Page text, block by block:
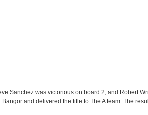
Sanchez was victorious on board 2, and Robert
and delivered the title to The A team. The